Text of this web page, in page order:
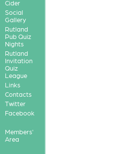
Cider
Social
Gallery
Rutland
Pub Quiz
Nights
Rutland
Invitation
Quiz
League
Links
Contacts
Twitter
Facebook
Members'
Area